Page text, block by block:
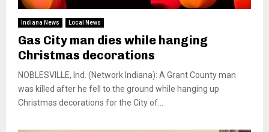
Indiana News Local News
Gas City man dies while hanging
Christmas decorations
NOBLESVILLE, Ind. (Network Indiana): A Grant County man
was killed after he fell to the ground while hanging up
Christmas decorations for the City of...